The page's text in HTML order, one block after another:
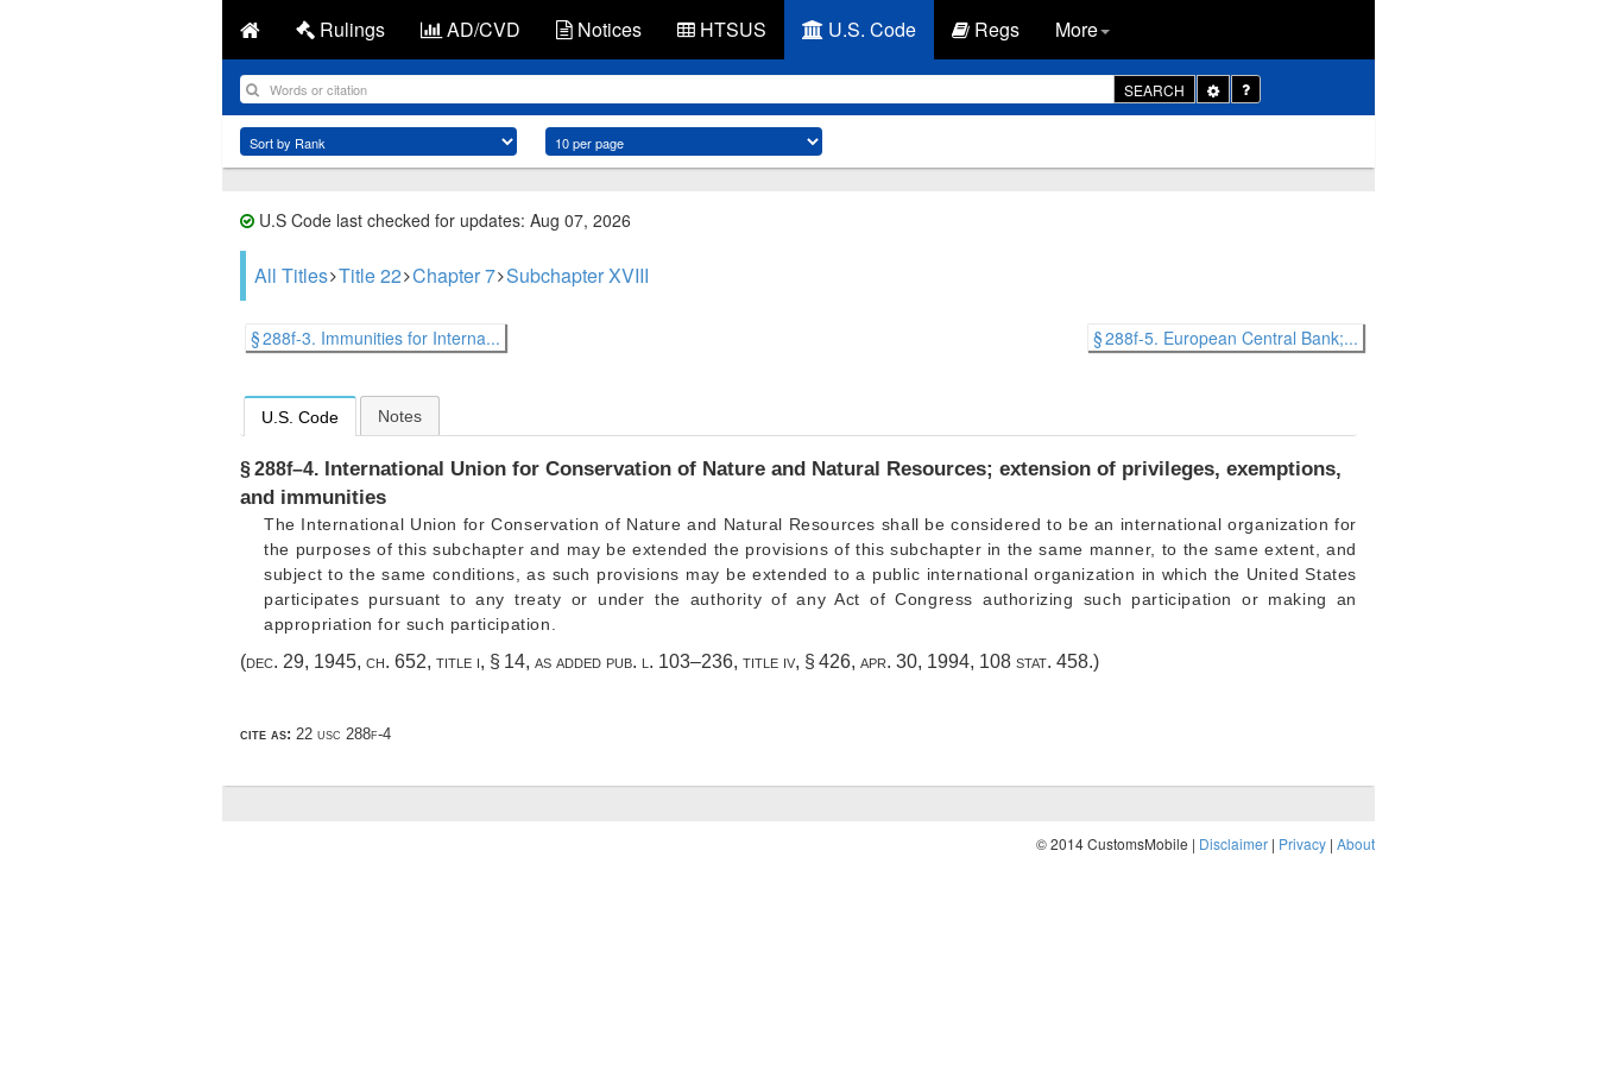
Rulings AD/CVD Notices HTSUS U.S. Code Regs More
SEARCH
Toggle
Dropdown
U.S Code last checked for updates: Aug 07, 2026
All Titles Title 22 Chapter 7 Subchapter XVIII
§ 288f-3. Immunities for Interna... § 288f-5. European Central Bank;...
U.S. Code Notes
§ 288f–4. International Union for Conservation of Nature and Natural Resources; extension of privileges, exemptions,
and immunities
The International Union for Conservation of Nature and Natural Resources shall be considered to be an international organization for
the purposes of this subchapter and may be extended the provisions of this subchapter in the same manner, to the same extent, and
subject to the same conditions, as such provisions may be extended to a public international organization in which the United States
participates pursuant to any treaty or under the authority of any Act of Congress authorizing such participation or making an
appropriation for such participation.
(dec. 29, 1945, ch. 652, title i, § 14, as added pub. l. 103–236, title iv, § 426, apr. 30, 1994, 108 stat. 458.)
cite as: 22 usc 288f-4
© 2014 CustomsMobile | Disclaimer | Privacy | About